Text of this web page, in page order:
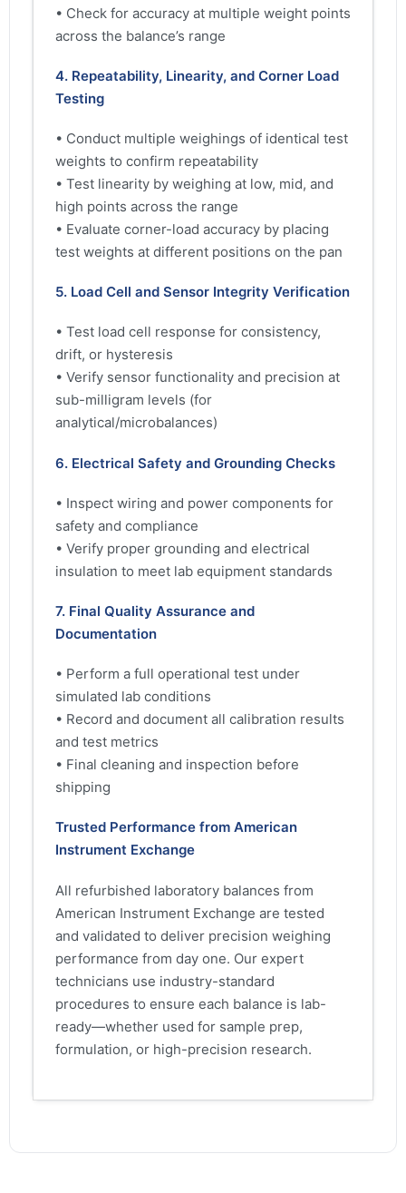
• Check for accuracy at multiple weight points
across the balance’s range
4. Repeatability, Linearity, and Corner Load
Testing
• Conduct multiple weighings of identical test
weights to confirm repeatability
• Test linearity by weighing at low, mid, and
high points across the range
• Evaluate corner-load accuracy by placing
test weights at different positions on the pan
5. Load Cell and Sensor Integrity Verification
• Test load cell response for consistency,
drift, or hysteresis
• Verify sensor functionality and precision at
sub-milligram levels (for
analytical/microbalances)
6. Electrical Safety and Grounding Checks
• Inspect wiring and power components for
safety and compliance
• Verify proper grounding and electrical
insulation to meet lab equipment standards
7. Final Quality Assurance and
Documentation
• Perform a full operational test under
simulated lab conditions
• Record and document all calibration results
and test metrics
• Final cleaning and inspection before
shipping
Trusted Performance from American
Instrument Exchange
All refurbished laboratory balances from
American Instrument Exchange are tested
and validated to deliver precision weighing
performance from day one. Our expert
technicians use industry-standard
procedures to ensure each balance is lab-
ready—whether used for sample prep,
formulation, or high-precision research.